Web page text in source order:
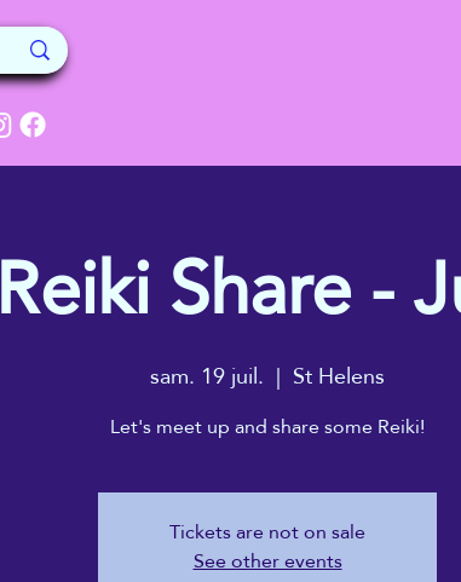
Reiki Share -
sam. 19 juil.
  |
St Helens
Let's meet up and share some Reiki!
Tickets are not on sale
See other events